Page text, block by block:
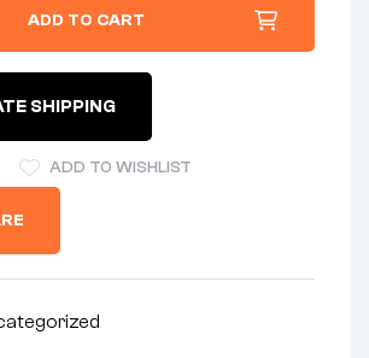
ADD TO CART
SHIPPING
ADD TO WISHLIST